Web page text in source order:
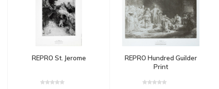
REPRO St. Jerome
REPRO Hundred Guilder
Print